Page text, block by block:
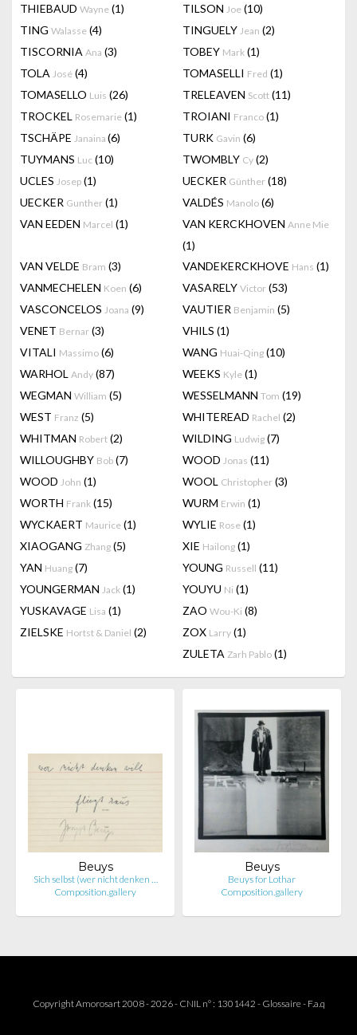
THIEBAUD Wayne (1) TILSON Joe (10)
TING Walasse (4) TINGUELY Jean (2)
TISCORNIA Ana (3) TOBEY Mark (1)
TOLA José (4) TOMASELLI Fred (1)
TOMASELLO Luis (26) TRELEAVEN Scott (11)
TROCKEL Rosemarie (1) TROIANI Franco (1)
TSCHÄPE Janaina (6) TURK Gavin (6)
TUYMANS Luc (10) TWOMBLY Cy (2)
UCLES Josep (1) UECKER Günther (18)
UECKER Gunther (1) VALDÉS Manolo (6)
VAN EEDEN Marcel (1) VAN KERCKHOVEN Anne Mie
(1)
VAN VELDE Bram (3) VANDEKERCKHOVE Hans (1)
VANMECHELEN Koen (6) VASARELY Victor (53)
VASCONCELOS Joana (9) VAUTIER Benjamin (5)
VENET Bernar (3) VHILS (1)
VITALI Massimo (6) WANG Huai-Qing (10)
WARHOL Andy (87) WEEKS Kyle (1)
WEGMAN William (5) WESSELMANN Tom (19)
WEST Franz (5) WHITEREAD Rachel (2)
WHITMAN Robert (2) WILDING Ludwig (7)
WILLOUGHBY Bob (7) WOOD Jonas (11)
WOOD John (1) WOOL Christopher (3)
WORTH Frank (15) WURM Erwin (1)
WYCKAERT Maurice (1) WYLIE Rose (1)
XIAOGANG Zhang (5) XIE Hailong (1)
YAN Huang (7) YOUNG Russell (11)
YOUNGERMAN Jack (1) YOUYU Ni (1)
YUSKAVAGE Lisa (1) ZAO Wou-Ki (8)
ZIELSKE Hortst & Daniel (2) ZOX Larry (1)
ZULETA Zarh Pablo (1)
Beuys
Sich selbst (wer nicht denken …
Composition.gallery
Beuys
Beuys for Lothar
Composition.gallery
Copyright Amorosart 2008 - 2026 - CNIL n° : 1301442 - Glossaire- F.a.q